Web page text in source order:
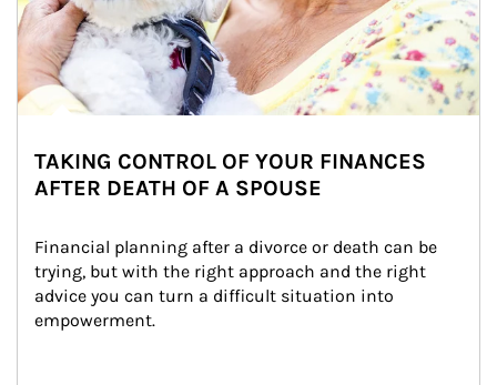
TAKING CONTROL OF YOUR FINANCES
AFTER DEATH OF A SPOUSE
Financial planning after a divorce or death can be
trying, but with the right approach and the right
advice you can turn a difficult situation into
empowerment.